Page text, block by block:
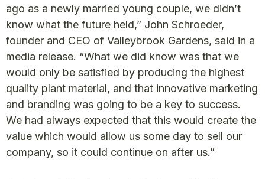
ago as a newly married young couple, we didn’t
know what the future held,” John Schroeder,
founder and CEO of Valleybrook Gardens, said in a
media release. “What we did know was that we
would only be satisfied by producing the highest
quality plant material, and that innovative marketing
and branding was going to be a key to success.
We had always expected that this would create the
value which would allow us some day to sell our
company, so it could continue on after us.”